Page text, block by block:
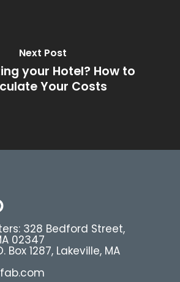
Next Post
your Hotel? How to
Your Costs
328 Bedford Street,
02347
Box 1287, Lakeville, MA